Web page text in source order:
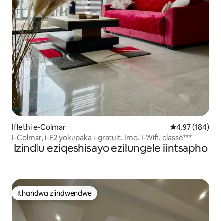
Iflethi e-Colmar 4.97
4.97 (184)
I-Colmar, i-F2 yokupaka i-gratuit. Imo. I-Wifi. classé***
Izindlu eziqeshisayo ezilungele iintsapho
Ithandwa ziindwendwe
Ithandwa ziindwendwe